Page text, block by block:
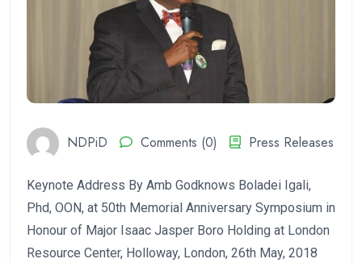
NDPiD Comments (0) Press Releases
Keynote Address By Amb Godknows Boladei Igali,
Phd, OON, at 50th Memorial Anniversary Symposium in
Honour of Major Isaac Jasper Boro Holding at London
Resource Center, Holloway, London, 26th May, 2018